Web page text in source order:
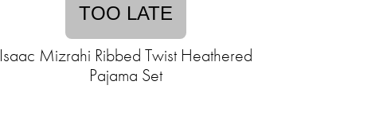
TOO LATE
Isaac Mizrahi Ribbed Twist Heathered
Pajama Set